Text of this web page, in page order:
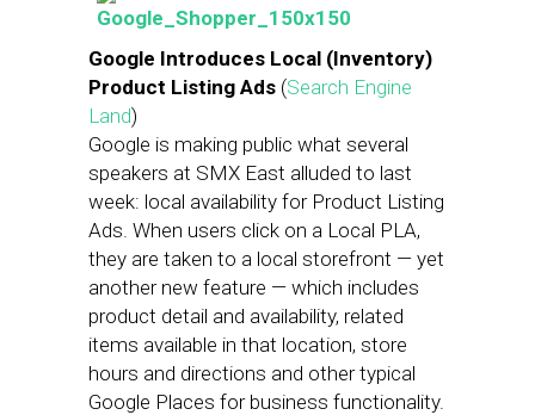
Google Introduces Local (Inventory)
Product Listing Ads (Search Engine
Land)
Google is making public what several
speakers at SMX East alluded to last
week: local availability for Product Listing
Ads. When users click on a Local PLA,
they are taken to a local storefront — yet
another new feature — which includes
product detail and availability, related
items available in that location, store
hours and directions and other typical
Google Places for business functionality.